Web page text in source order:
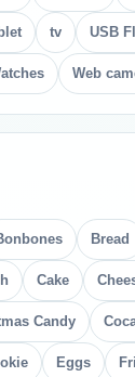
tv USB
Web
Bread
Cake
Candy
Eggs